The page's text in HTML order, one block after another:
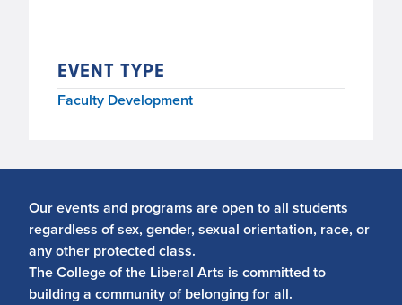
EVENT TYPE
Faculty Development
Our events and programs are open to all students
regardless of sex, gender, sexual orientation, race, or
any other protected class.
The College of the Liberal Arts is committed to
building a community of belonging for all.